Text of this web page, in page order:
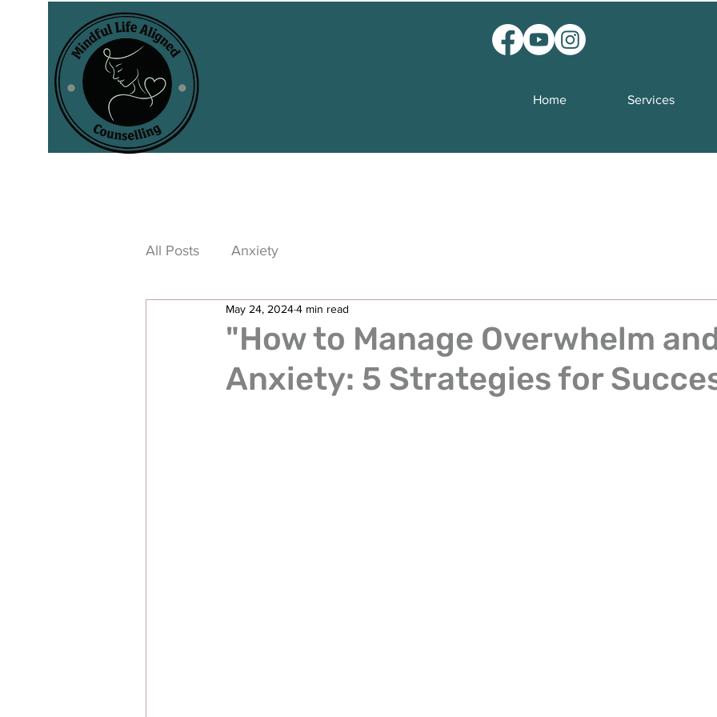
Home Services
All Posts Anxiety
"How to Manage Overwhelm
Anxiety: 5 Strategies for
May 24, 20244 min read